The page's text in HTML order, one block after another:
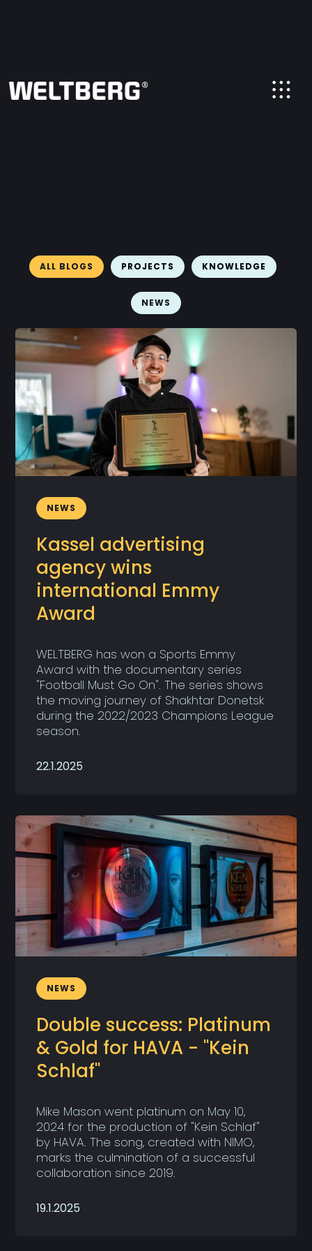
ALL BLOGS PROJECTS KNOWLEDGE
NEWS
NEWS
Kassel advertising
agency wins
international Emmy
Award
WELTBERG has won a Sports Emmy
Award with the documentary series
"Football Must Go On". The series shows
the moving journey of Shakhtar Donetsk
during the 2022/2023 Champions League
season.
22.1.2025
NEWS
Double success: Platinum
& Gold for HAVA - "Kein
Schlaf"
Mike Mason went platinum on May 10,
2024 for the production of "Kein Schlaf"
by HAVA. The song, created with NIMO,
marks the culmination of a successful
collaboration since 2019.
19.1.2025